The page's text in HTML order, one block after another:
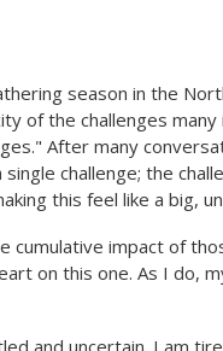
season in the
of the challenges many
After many
challenge; the
this feel like a big,
cumulative impact of
on this one. As I do,
and uncertain. I am